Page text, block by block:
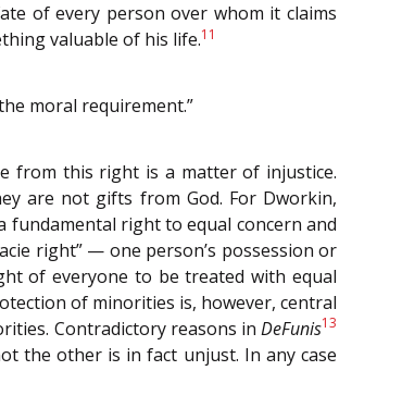
of every person over whom it claims
valuable of his life.11
moral requirement.”
from this right is a matter of injustice.
are not gifts from God. For Dworkin,
fundamental right to equal concern and
right” — one person’s possession or
of everyone to be treated with equal
of minorities is, however, central
Contradictory reasons in DeFunis13
the other is in fact unjust. In any case